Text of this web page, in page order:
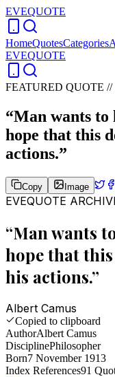
EVEQUOTE
HomeQuotesCategories
EVEQUOTE
FEATURED QUOTE //
“Man wants to
hope that this
actions.”
Copy Image
EVEQUOTE
“Man wants
hope that
his actions.”
Albert Camus
Copied to clipboard
AuthorAlbert Camus
DisciplinePhilosopher
Born7 November 1913
Index References91